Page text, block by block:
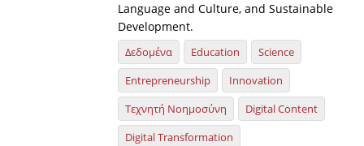
Telephone & email Directory
Language and Culture, and Sustainable
Development.
Δεδομένα Education
Science
Entrepreneurship
Innovation
Τεχνητή Νοημοσύνη
Digital Content
Digital Transformation